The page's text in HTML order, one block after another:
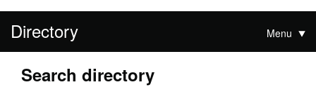
Directory Menu
Search directory